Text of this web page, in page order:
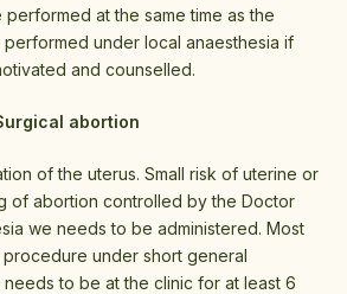
at the same time as the
under local anaesthesia if
and counselled.
abortion
of the uterus. Small risk of uterine or
of abortion controlled by the Doctor
we needs to be administered. Most
under short general
needs to be at the clinic for at least 6